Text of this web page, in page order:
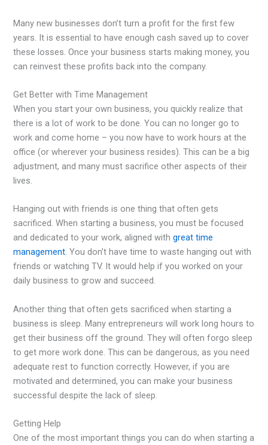
Many new businesses don’t turn a profit for the first few
years. It is essential to have enough cash saved up to cover
these losses. Once your business starts making money, you
can reinvest these profits back into the company.
Get Better with Time Management
When you start your own business, you quickly realize that
there is a lot of work to be done. You can no longer go to
work and come home – you now have to work hours at the
office (or wherever your business resides). This can be a big
adjustment, and many must sacrifice other aspects of their
lives.
Hanging out with friends is one thing that often gets
sacrificed. When starting a business, you must be focused
and dedicated to your work, aligned withgreat time
management. You don’t have time to waste hanging out with
friends or watching TV. It would help if you worked on your
daily business to grow and succeed.
Another thing that often gets sacrificed when starting a
business is sleep. Many entrepreneurs will work long hours to
get their business off the ground. They will often forgo sleep
to get more work done. This can be dangerous, as you need
adequate rest to function correctly. However, if you are
motivated and determined, you can make your business
successful despite the lack of sleep.
Getting Help
One of the most important things you can do when starting a